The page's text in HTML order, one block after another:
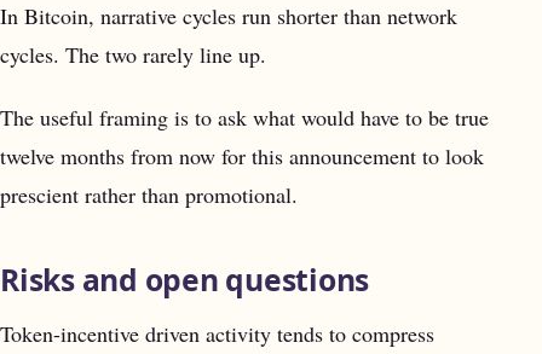
In Bitcoin, narrative cycles run shorter than network
cycles. The two rarely line up.
The useful framing is to ask what would have to be true
twelve months from now for this announcement to look
prescient rather than promotional.
Risks and open questions
Token-incentive driven activity tends to compress